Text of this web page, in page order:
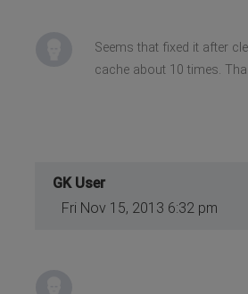
Seems that fixed it after
cache about 10 times.
GK User
Fri Nov 15, 2013 6:32 pm